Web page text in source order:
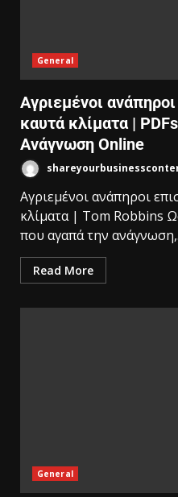
General
Αγριεμένοι
καυτά κλίματα |
Ανάγνωση Online
Αγριεμένοι ανάπηροι
κλίματα | Tom Robbins
που αγαπά την
Read More
General